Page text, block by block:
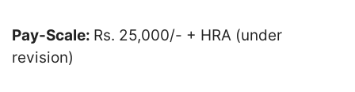
Pay-Scale: Rs. 25,000/- + HRA (under
revision)